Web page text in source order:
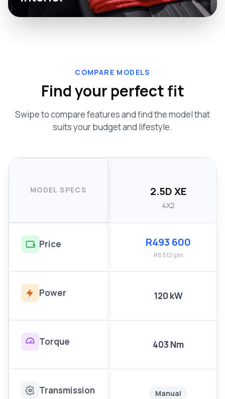
COMPARE MODELS
Find your perfect fit
Swipe to compare features and find the model that
suits your budget and lifestyle.
MODEL SPECS 2.5D XE
4X2
Price R493 600
R8 512/pm
Power 120 kW
Torque 403 Nm
Transmission Manual